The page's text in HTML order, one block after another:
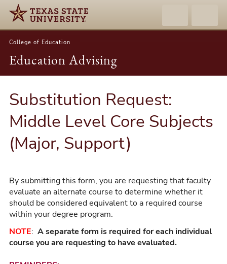
College of Education
Education Advising
Substitution Request:
Middle Level Core Subjects
(Major, Support)
By submitting this form, you are requesting that faculty
evaluate an alternate course to determine whether it
should be considered equivalent to a required course
within your degree program.
NOTE:A separate form is required for each individual
course you are requesting to have evaluated.